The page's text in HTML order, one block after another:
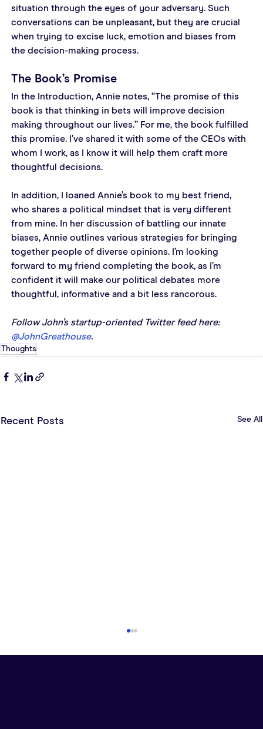
situation through the eyes of your adversary. Such
conversations can be unpleasant, but they are crucial
when trying to excise luck, emotion and biases from
the decision-making process.
The Book’s Promise
In the Introduction, Annie notes, “The promise of this
book is that thinking in bets will improve decision
making throughout our lives.” For me, the book fulfilled
this promise. I’ve shared it with some of the CEOs with
whom I work, as I know it will help them craft more
thoughtful decisions.
In addition, I loaned Annie’s book to my best friend,
who shares a political mindset that is very different
from mine. In her discussion of battling our innate
biases, Annie outlines various strategies for bringing
together people of diverse opinions. I’m looking
forward to my friend completing the book, as I’m
confident it will make our political debates more
thoughtful, informative and a bit less rancorous.
Follow John’s startup-oriented Twitter feed here:
@JohnGreathouse.
Thoughts
Recent Posts See All